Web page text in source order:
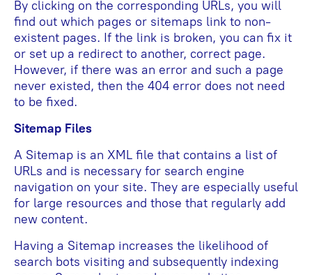
By clicking on the corresponding URLs, you will
find out which pages or sitemaps link to non-
existent pages. If the link is broken, you can fix it
or set up a redirect to another, correct page.
However, if there was an error and such a page
never existed, then the 404 error does not need
to be fixed.
Sitemap Files
A Sitemap is an XML file that contains a list of
URLs and is necessary for search engine
navigation on your site. They are especially useful
for large resources and those that regularly add
new content.
Having a Sitemap increases the likelihood of
search bots visiting and subsequently indexing